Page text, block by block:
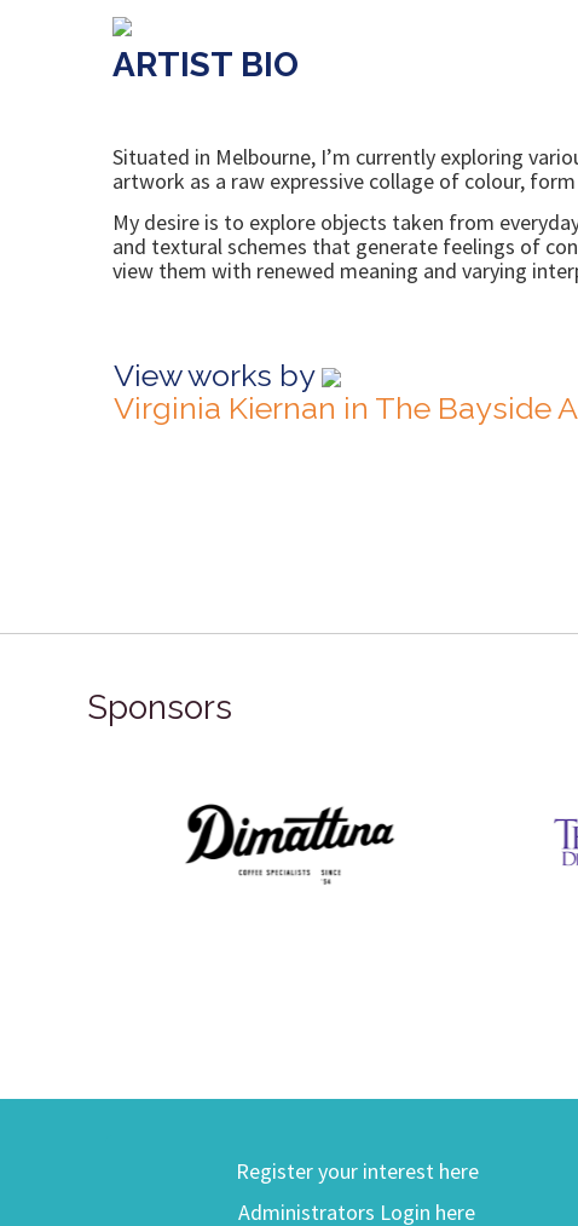
ARTIST BIO
Situated in Melbourne, I’m currently exploring
artwork as a raw expressive collage of colour,
My desire is to explore objects taken from
and textural schemes that generate feelings of
view them with renewed meaning and varying
View works by
Virginia Kiernan in The Bayside
Sponsors
Register your interest here
Administrators Login here